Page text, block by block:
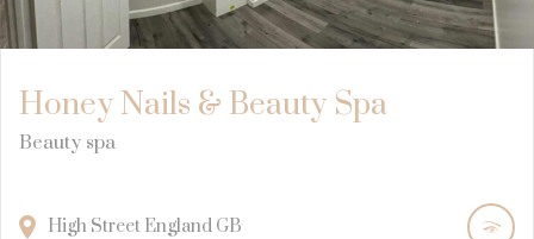
Honey Nails & Beauty Spa
Beauty spa
High Street England GB